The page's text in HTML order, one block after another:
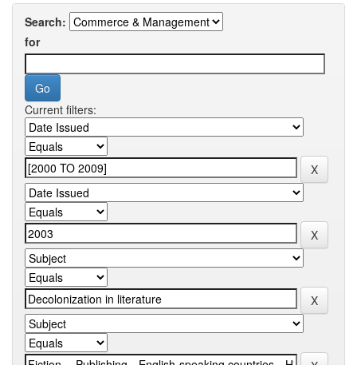
Search:
for
Current filters: